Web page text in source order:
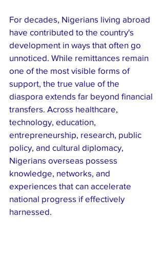
For decades, Nigerians living abroad
have contributed to the country's
development in ways that often go
unnoticed. While remittances remain
one of the most visible forms of
support, the true value of the
diaspora extends far beyond financial
transfers. Across healthcare,
technology, education,
entrepreneurship, research, public
policy, and cultural diplomacy,
Nigerians overseas possess
knowledge, networks, and
experiences that can accelerate
national progress if effectively
harnessed.